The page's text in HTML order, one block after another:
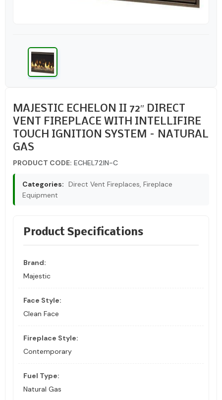
MAJESTIC ECHELON II 72″ DIRECT
VENT FIREPLACE WITH INTELLIFIRE
TOUCH IGNITION SYSTEM – NATURAL
GAS
PRODUCT CODE: ECHEL72IN-C
Categories: Direct Vent Fireplaces, Fireplace
Equipment
Product Specifications
Brand:
Majestic
Face Style:
Clean Face
Fireplace Style:
Contemporary
Fuel Type:
Natural Gas